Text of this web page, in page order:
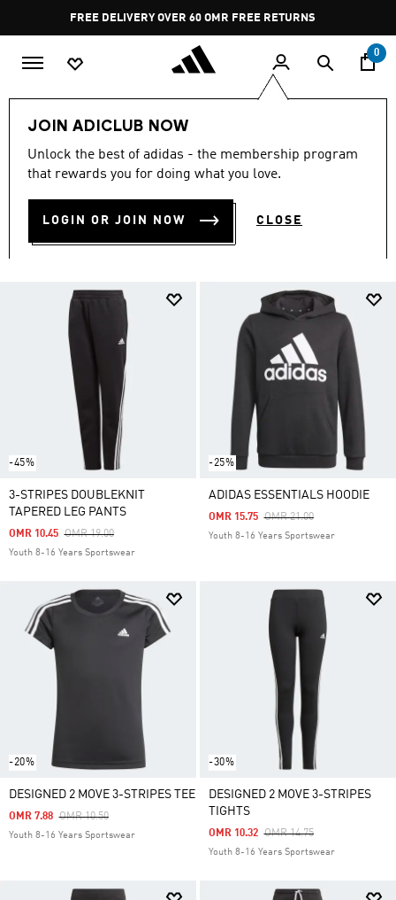
Pause
promotion
rotation
FREE DELIVERY OVER 60 OMR FREE RETURNS
0
JOIN ADICLUB NOW
Unlock the best of adidas - the membership program
that rewards you for doing what you love.
LOGIN OR JOIN NOW CLOSE
LIFESTYLE Brands adidas Sportswear
CLOTHING (8)
Filter & Sort Large Images
-45%
3-STRIPES DOUBLEKNIT
TAPERED LEG PANTS
Price Reduced From
OMR 19.00To
OMR 10.45
Youth 8-16 Years Sportswear
-25%
ADIDAS ESSENTIALS HOODIE
Price Reduced From
OMR 21.00To
OMR 15.75
Youth 8-16 Years Sportswear
-20%
DESIGNED 2 MOVE 3-STRIPES TEE
Price Reduced From
OMR 10.50To
OMR 7.88
Youth 8-16 Years Sportswear
-30%
DESIGNED 2 MOVE 3-STRIPES
TIGHTS
Price Reduced From
OMR 14.75To
OMR 10.32
Youth 8-16 Years Sportswear